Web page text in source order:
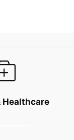
Healthcare